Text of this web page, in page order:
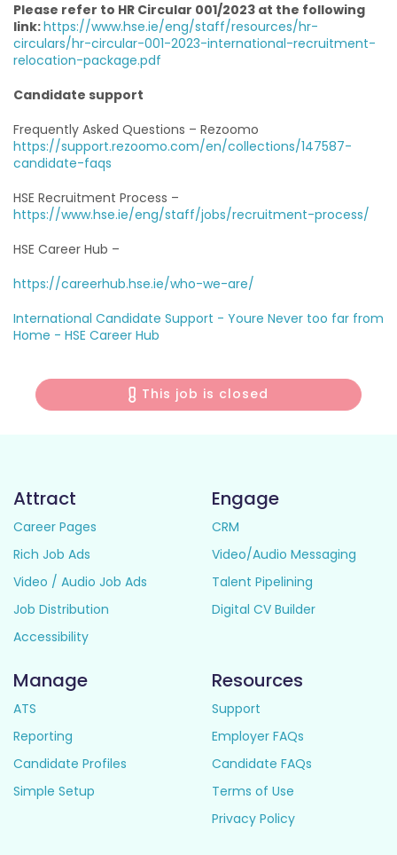
Please refer to HR Circular 001/2023 at the following
link:https://www.hse.ie/eng/staff/resources/hr-
circulars/hr-circular-001-2023-international-recruitment-
relocation-package.pdf
Candidate support
Frequently Asked Questions – Rezoomo
https://support.rezoomo.com/en/collections/147587-
candidate-faqs
HSE Recruitment Process –
https://www.hse.ie/eng/staff/jobs/recruitment-process/
HSE Career Hub –
https://careerhub.hse.ie/who-we-are/
International Candidate Support - Youre Never too far from
Home - HSE Career Hub
This job is closed
Attract
Career Pages
Rich Job Ads
Video / Audio Job Ads
Job Distribution
Accessibility
Engage
CRM
Video/Audio Messaging
Talent Pipelining
Digital CV Builder
Manage
ATS
Reporting
Candidate Profiles
Simple Setup
Resources
Support
Employer FAQs
Candidate FAQs
Terms of Use
Privacy Policy